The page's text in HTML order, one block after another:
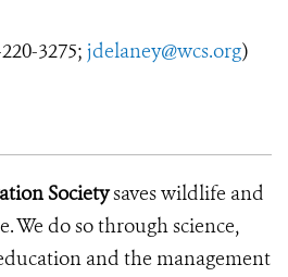
3275; jdelaney@wcs.org)
Societysaves wildlife and
We do so through science,
and the management